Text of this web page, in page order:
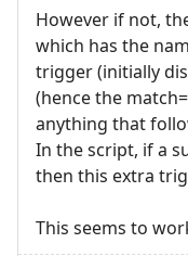
However if not,
which has the
trigger (initially
(hence the
anything that
In the script, if a
then this extra
This seems to